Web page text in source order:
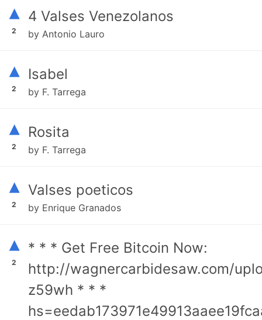
▴
2
4 Valses Venezolanos
by Antonio Lauro
▴
2
Isabel
by F. Tarrega
▴
2
Rosita
by F. Tarrega
▴
2
Valses poeticos
by Enrique Granados
▴
2
* * * Get Free Bitcoin Now:
http://wagnercarbidesaw.com/
z59wh * * *